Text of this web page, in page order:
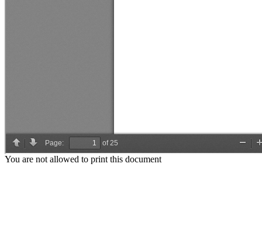
You are not allowed to print this document